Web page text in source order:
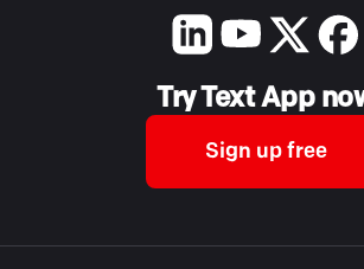
Try Text App
Sign up free